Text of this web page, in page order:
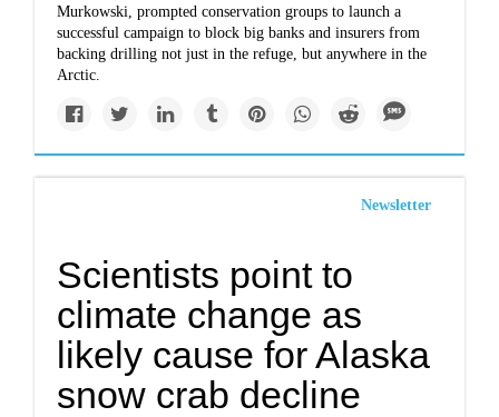
Murkowski, prompted conservation groups to launch a
successful campaign to block big banks and insurers from
backing drilling not just in the refuge, but anywhere in the
Arctic.
Newsletter
Scientists point to
climate change as
likely cause for Alaska
snow crab decline